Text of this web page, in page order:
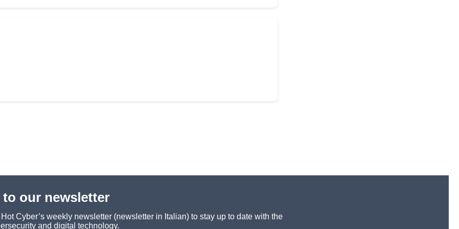
our newsletter
Cyber’s weekly newsletter (newsletter in Italian) to stay up to date with the
and digital technology.